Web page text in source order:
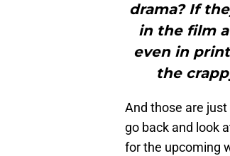
drama? If
in the film
even in
the
And those are
go back and look
for the upcoming